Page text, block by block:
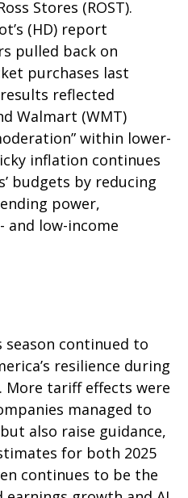
Stores (ROST).
(HD) report
pulled back on
purchases last
results reflected
Walmart (WMT)
within lower-
inflation continues
budgets by reducing
power,
and low-income
continued to
resilience during
tariff effects were
managed to
also raise guidance,
for both 2025
continues to be the